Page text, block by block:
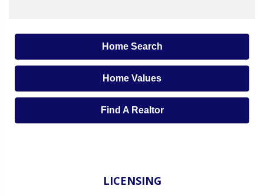
Home Search
Home Values
Find A Realtor
LICENSING